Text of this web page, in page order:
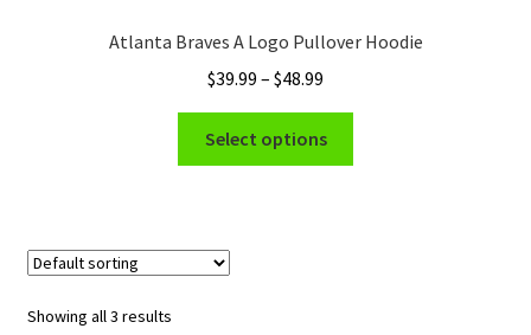
Atlanta Braves A Logo Pullover Hoodie
$39.99 – $48.99
$39.99
through
Select options
Showing all 3 results